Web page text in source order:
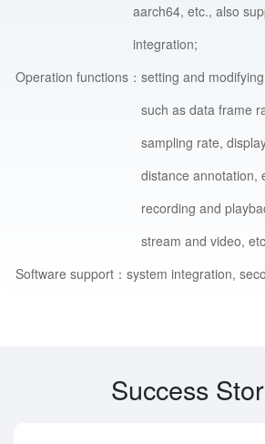
aarch64, etc., also
integration;
Operation functions：setting and
such as data frame
sampling rate,
distance annotation,
recording and
stream and video,
Software support：system integration,
Success